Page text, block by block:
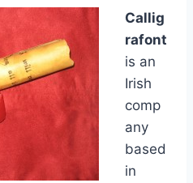
Callig
rafont
is an
Irish
comp
any
based
in